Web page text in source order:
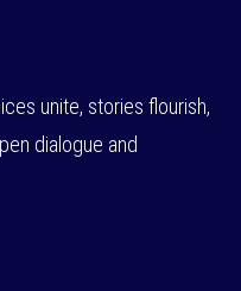
unite, stories flourish,
dialogue and